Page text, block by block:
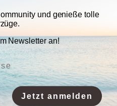
und genieße tolle
Newsletter an!
Jetzt anmelden